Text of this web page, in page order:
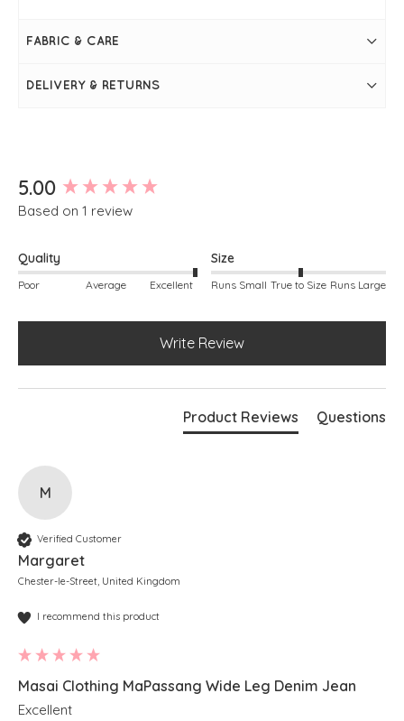
Back and side pockets
FABRIC & CARE
DELIVERY & RETURNS
5.00
Based on 1 review
Quality
Poor Average Excellent
Size
Runs Small True to Size Runs Large
Write Review
Product Reviews Questions
M
Verified Customer
Margaret
Chester-le-Street, United Kingdom
I recommend this product
Masai Clothing MaPassang Wide Leg Denim Jean
Excellent
New content loaded